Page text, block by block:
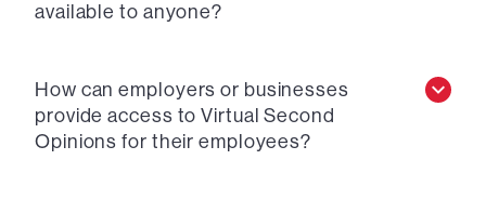
available to anyone?
How can employers or businesses
provide access to Virtual Second
Opinions for their employees?